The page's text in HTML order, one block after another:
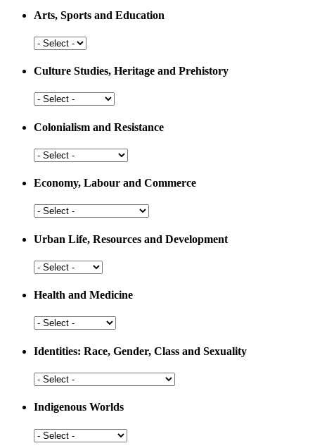
Arts, Sports and Education
Arts,
and
Culture Studies, Heritage and Prehistory
Culture
Heritage
Prehistory
Colonialism and Resistance
Colonialism
Resistance
Economy, Labour and Commerce
Economy,
and
Urban Life, Resources and Development
Urban
Resources
Development
Health and Medicine
Health
Medicine
Identities: Race, Gender, Class and Sexuality
Identities:
Gender,
Class
and
Sexuality
Indigenous Worlds
Indigenous